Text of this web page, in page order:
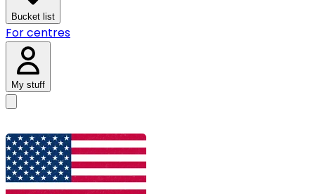
Bucket list
For centres
My stuff